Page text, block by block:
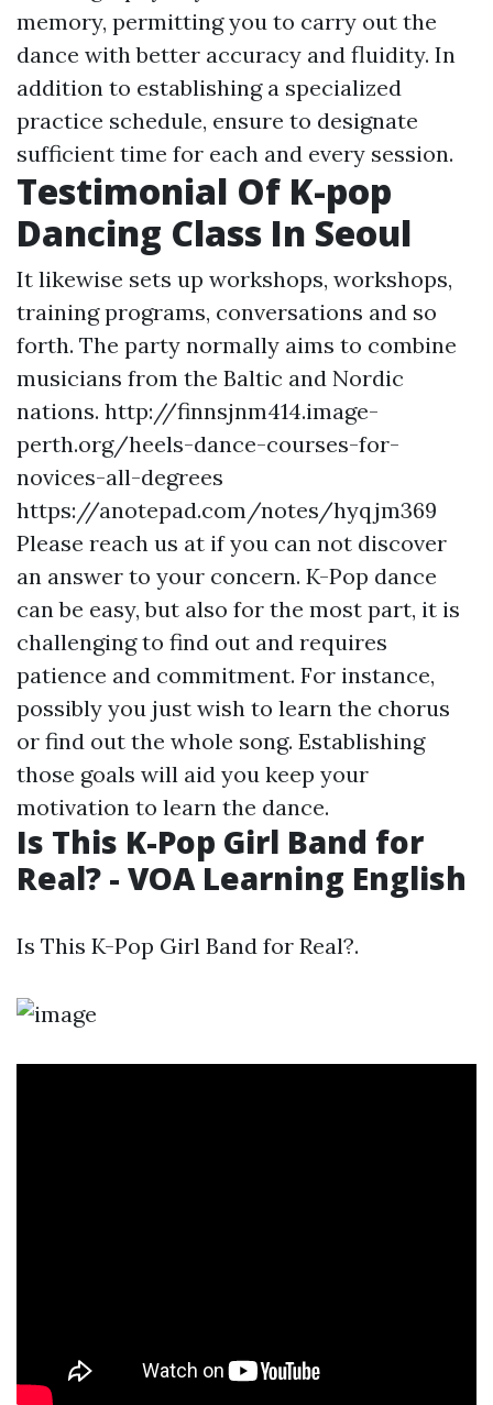
memory, permitting you to carry out the
dance with better accuracy and fluidity. In
addition to establishing a specialized
practice schedule, ensure to designate
sufficient time for each and every session.
Testimonial Of K-pop
Dancing Class In Seoul
It likewise sets up workshops, workshops,
training programs, conversations and so
forth. The party normally aims to combine
musicians from the Baltic and Nordic
nations. http://finnsjnm414.image-
perth.org/heels-dance-courses-for-
novices-all-degrees
https://anotepad.com/notes/hyqjm369
Please reach us at if you can not discover
an answer to your concern. K-Pop dance
can be easy, but also for the most part, it is
challenging to find out and requires
patience and commitment. For instance,
possibly you just wish to learn the chorus
or find out the whole song. Establishing
those goals will aid you keep your
motivation to learn the dance.
Is This K-Pop Girl Band for
Real? - VOA Learning English
Is This K-Pop Girl Band for Real?.